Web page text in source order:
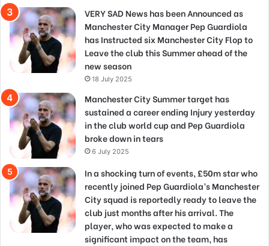
VERY SAD News has been Announced as
Manchester City Manager Pep Guardiola
has Instructed six Manchester City Flop to
Leave the club this Summer ahead of the
new season
18 July 2025
Manchester City Summer target has
sustained a career ending Injury yesterday
in the club world cup and Pep Guardiola
broke down in tears
6 July 2025
In a shocking turn of events, £50m star who
recently joined Pep Guardiola’s Manchester
City squad is reportedly ready to leave the
club just months after his arrival. The
player, who was expected to make a
significant impact on the team, has